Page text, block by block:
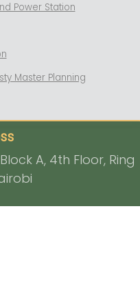
Power Station
Master Planning
A, 4th Floor, Ring
Nairobi, Kenya